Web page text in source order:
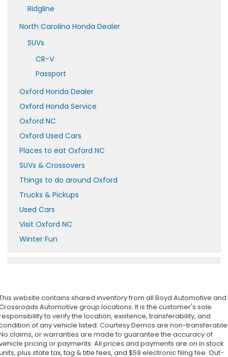
Ridgline
North Carolina Honda Dealer
SUVs
CR-V
Passport
Oxford Honda Dealer
Oxford Honda Service
Oxford NC
Oxford Used Cars
Places to eat Oxford NC
SUVs & Crossovers
Things to do around Oxford
Trucks & Pickups
Used Cars
Visit Oxford NC
Winter Fun
website contains shared inventory from all Boyd Automotive and
Automotive group locations. It is the customer's sole
to verify the location, existence, transferability, and
of any vehicle listed. Courtesy Demos are non-
claims, or warranties are made to guarantee the accuracy of
pricing or payments. All prices and payments are on in stock
plus state tax, tag & title fees, and $59 electronic filing fee. Out-